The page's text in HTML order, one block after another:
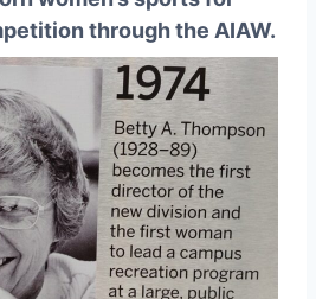
through the AIAW.